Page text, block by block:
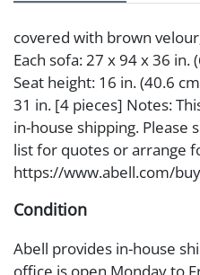
covered with brown
Each sofa: 27 x 94 x 36 in.
Seat height: 16 in. (40.6
31 in. [4 pieces] Notes:
in-house shipping.
list for quotes or arrange
https://www.abell.com/
Condition
Abell provides in-house